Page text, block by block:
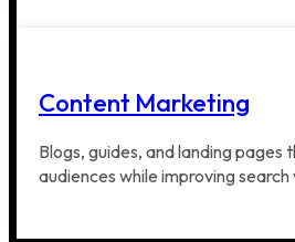
Content Marketing
Blogs, guides, and landing pages
audiences while improving search